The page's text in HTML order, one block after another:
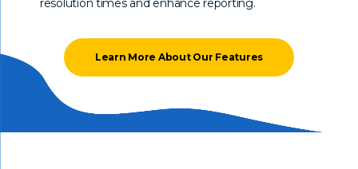
resolution times and enhance reporting.
Learn More About Our Features